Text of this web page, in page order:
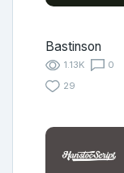
Bastinson
1.13K
0
29